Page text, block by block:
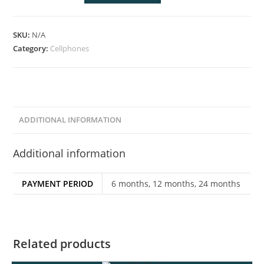
SKU: N/A
Category: Cellphones
ADDITIONAL INFORMATION
Additional information
PAYMENT PERIOD 6 months, 12 months, 24 months
Related products